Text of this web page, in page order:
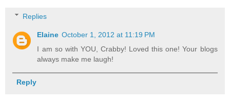
Replies
Elaine October 1, 2012 at 11:19 PM
I am so with YOU, Crabby! Loved this one! Your blogs
always make me laugh!
Reply